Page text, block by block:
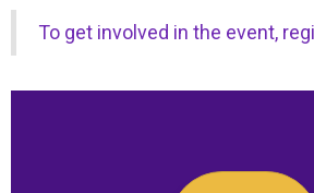
To get involved in the event,